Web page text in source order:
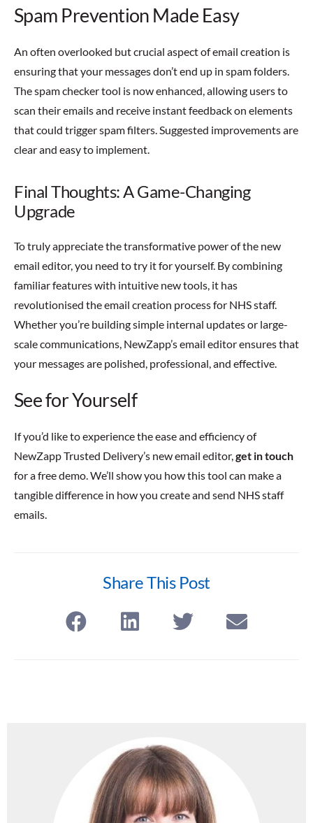
Spam Prevention Made Easy
An often overlooked but crucial aspect of email creation is
ensuring that your messages don’t end up in spam folders.
The spam checker tool is now enhanced, allowing users to
scan their emails and receive instant feedback on elements
that could trigger spam filters. Suggested improvements are
clear and easy to implement.
Final Thoughts: A Game-Changing
Upgrade
To truly appreciate the transformative power of the new
email editor, you need to try it for yourself. By combining
familiar features with intuitive new tools, it has
revolutionised the email creation process for NHS staff.
Whether you’re building simple internal updates or large-
scale communications, NewZapp’s email editor ensures that
your messages are polished, professional, and effective.
See for Yourself
If you’d like to experience the ease and efficiency of
NewZapp Trusted Delivery’s new email editor,get in touch
for a free demo. We’ll show you how this tool can make a
tangible difference in how you create and send NHS staff
emails.
Share This Post